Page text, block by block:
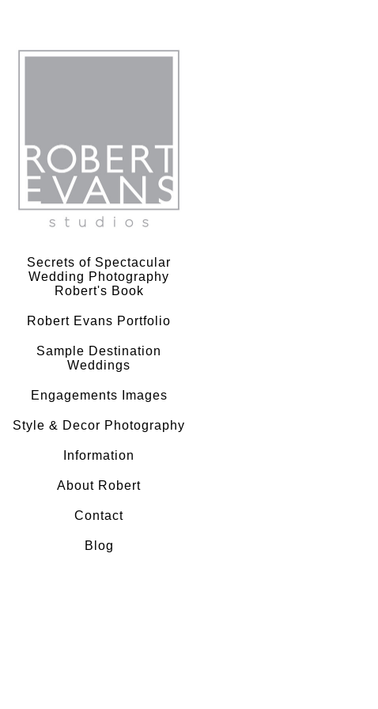
Secrets of Spectacular
Wedding Photography
Robert's Book
Robert Evans Portfolio
Sample Destination
Weddings
Engagements Images
Style & Decor Photography
Information
About Robert
Contact
Blog